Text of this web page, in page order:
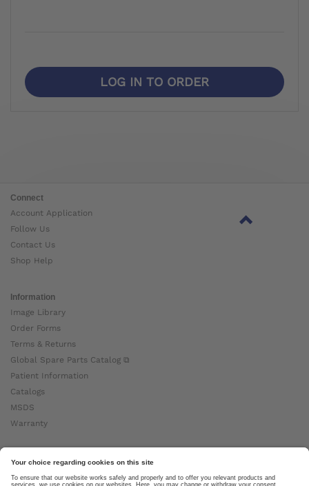
LOG IN TO ORDER
Connect
Account Application
Follow Us
Contact Us
Shop Help
Information
Image Library
Order Forms
Terms & Returns
Global Spare Parts Catalog ⧉
Patient Information
Catalogs
MSDS
Warranty
About Ottobock
Careers